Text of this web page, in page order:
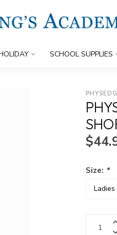
SCHOOL SUPPLIES
Size: *